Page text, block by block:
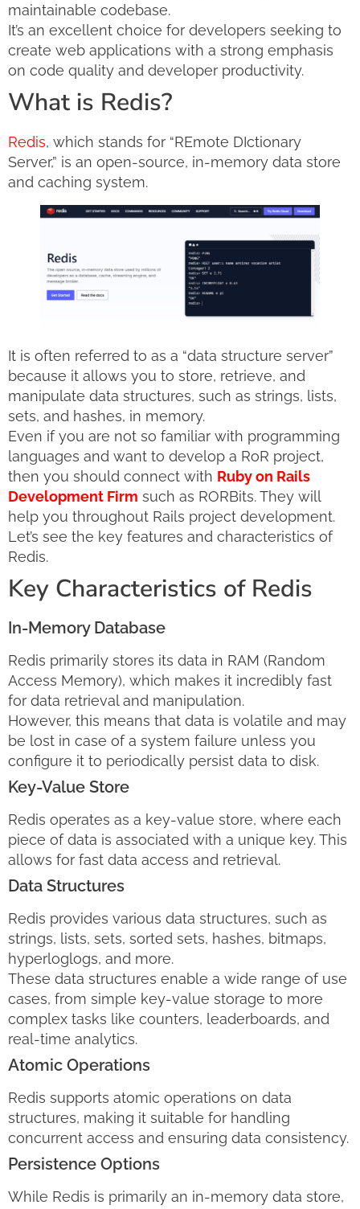
maintainable codebase.
It’s an excellent choice for developers seeking to
create web applications with a strong emphasis
on code quality and developer productivity.
What is Redis?
Redis, which stands for “REmote DIctionary
Server,” is an open-source, in-memory data store
and caching system.
It is often referred to as a “data structure server”
because it allows you to store, retrieve, and
manipulate data structures, such as strings, lists,
sets, and hashes, in memory.
Even if you are not so familiar with programming
languages and want to develop a RoR project,
then you should connect with Ruby on Rails
Development Firm such as RORBits. They will
help you throughout Rails project development.
Let’s see the key features and characteristics of
Redis.
Key Characteristics of Redis
In-Memory Database
Redis primarily stores its data in RAM (Random
Access Memory), which makes it incredibly fast
for data retrieval and manipulation.
However, this means that data is volatile and may
be lost in case of a system failure unless you
configure it to periodically persist data to disk.
Key-Value Store
Redis operates as a key-value store, where each
piece of data is associated with a unique key. This
allows for fast data access and retrieval.
Data Structures
Redis provides various data structures, such as
strings, lists, sets, sorted sets, hashes, bitmaps,
hyperloglogs, and more.
These data structures enable a wide range of use
cases, from simple key-value storage to more
complex tasks like counters, leaderboards, and
real-time analytics.
Atomic Operations
Redis supports atomic operations on data
structures, making it suitable for handling
concurrent access and ensuring data consistency.
Persistence Options
While Redis is primarily an in-memory data store,